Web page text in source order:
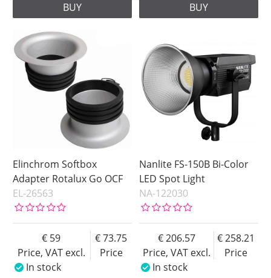
BUY BUY
Elinchrom Softbox
Adapter Rotalux Go OCF
EL-26563
Price, VAT excl.
59
Price
73.75
In stock
Nanlite FS-150B Bi-Color
LED Spot Light
NA-122030
Price, VAT excl.
206.57
Price
258.21
In stock